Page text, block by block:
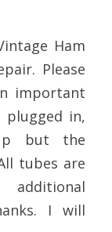
Ham
Please
important
in,
but the
tubes are
I will